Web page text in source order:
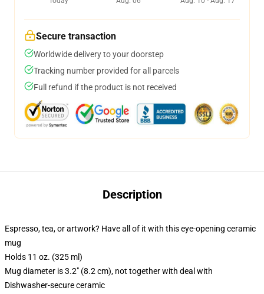
Secure transaction
Worldwide delivery to your doorstep
Tracking number provided for all parcels
Full refund if the product is not received
Description
Espresso, tea, or artwork? Have all of it with this eye-opening ceramic
mug
Holds 11 oz. (325 ml)
Mug diameter is 3.2" (8.2 cm), not together with deal with
Dishwasher-secure ceramic